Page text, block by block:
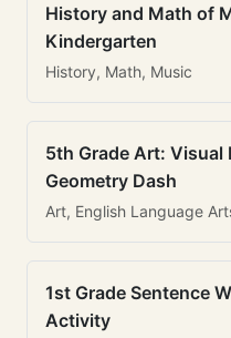
History and Math of
Kindergarten
History, Math, Music
5th Grade Art: Visual
Geometry Dash
Art, English Language
1st Grade Sentence
Activity